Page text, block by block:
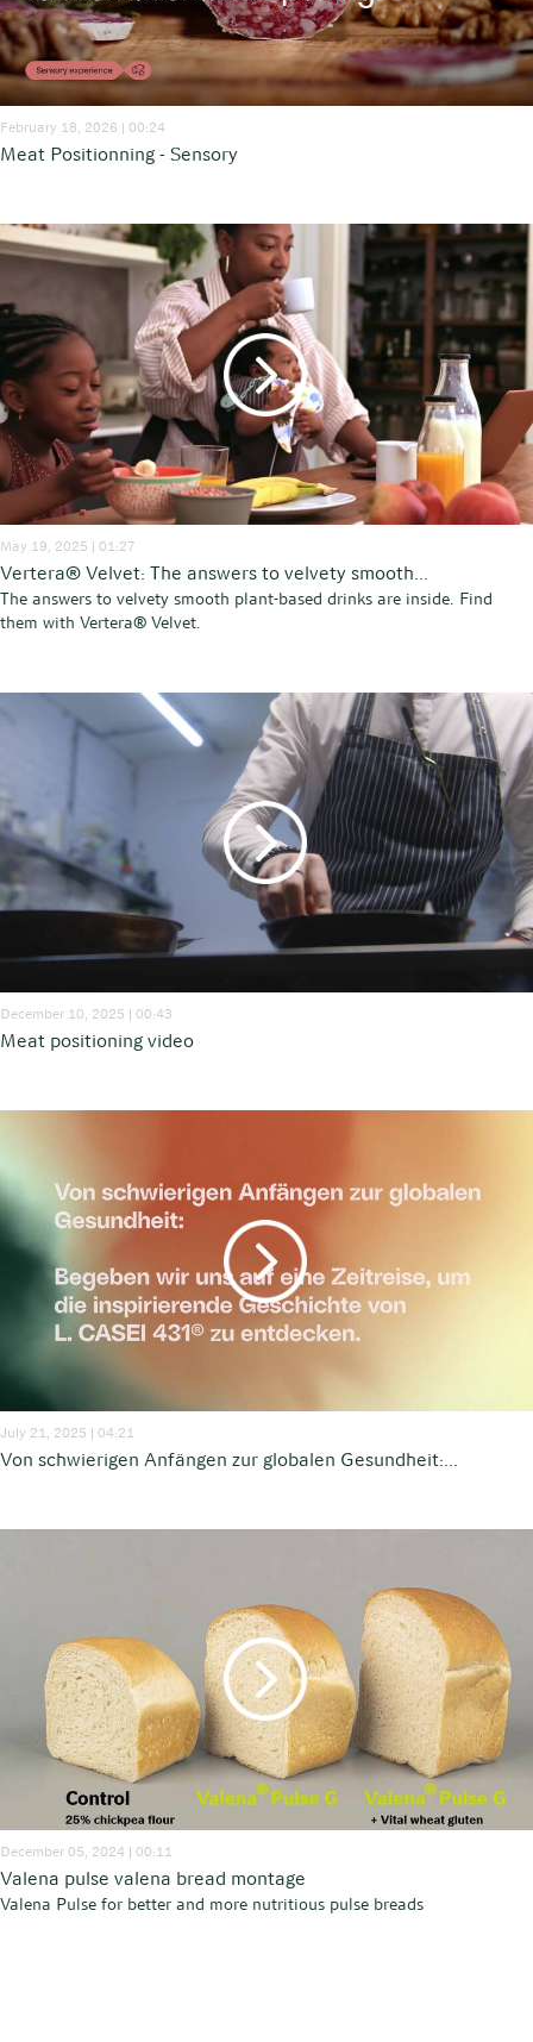
February 18, 2026 | 00:24
Meat Positionning - Sensory
May 19, 2025 | 01:27
Vertera® Velvet: The answers to velvety smooth...
The answers to velvety smooth plant-based drinks are inside. Find
them with Vertera® Velvet.
December 10, 2025 | 00:43
Meat positioning video
July 21, 2025 | 04:21
Von schwierigen Anfängen zur globalen Gesundheit:...
December 05, 2024 | 00:11
Valena pulse valena bread montage
Valena Pulse for better and more nutritious pulse breads